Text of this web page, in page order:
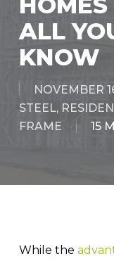
ALL
KNOW
NOVEMBER
STEEL,
FRAME
15
While the